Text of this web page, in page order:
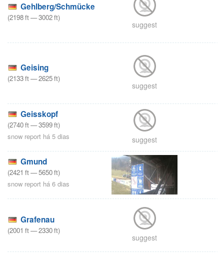
Gehlberg/Schmücke
(2198ft—3002ft)
suggest
Geising
(2133ft—2625ft)
suggest
Geisskopf
(2740ft—3599ft)
snow report há 5 dias
suggest
Gmund
(2421 ft—5650ft)
snow report há 6 dias
Grafenau
(2001 ft—2330ft)
suggest